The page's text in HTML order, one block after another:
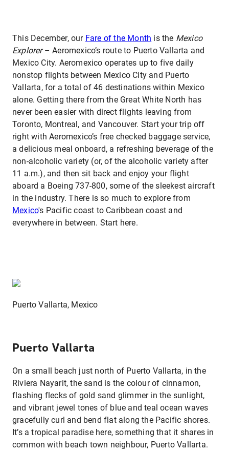
This December, our Fare of the Month is the Mexico
Explorer– Aeromexico’s route to Puerto Vallarta and
Mexico City. Aeromexico operates up to five daily
nonstop flights between Mexico City and Puerto
Vallarta, for a total of 46 destinations within Mexico
alone. Getting there from the Great White North has
never been easier with direct flights leaving from
Toronto, Montreal, and Vancouver. Start your trip off
right with Aeromexico’s free checked baggage service,
a delicious meal onboard, a refreshing beverage of the
non-alcoholic variety (or, of the alcoholic variety after
11 a.m.), and then sit back and enjoy your flight
aboard a Boeing 737-800, some of the sleekest aircraft
in the industry. There is so much to explore from
Mexico's Pacific coast to Caribbean coast and
everywhere in between. Start here.
Puerto Vallarta, Mexico
Puerto Vallarta
On a small beach just north of Puerto Vallarta, in the
Riviera Nayarit, the sand is the colour of cinnamon,
flashing flecks of gold sand glimmer in the sunlight,
and vibrant jewel tones of blue and teal ocean waves
gracefully curl and bend flat along the Pacific shores.
It’s a tropical paradise here, something that it shares in
common with beach town neighbour, Puerto Vallarta.